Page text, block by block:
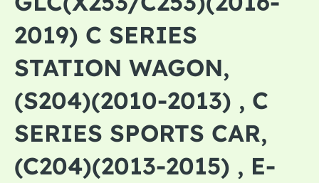
2019) C SERIES
STATION WAGON,
(S204)(2010-2013) , C
SERIES SPORTS CAR,
(C204)(2013-2015) , E-